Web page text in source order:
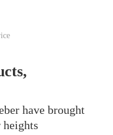
have brought
heights